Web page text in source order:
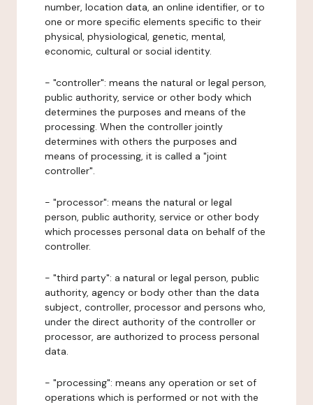
number, location data, an online identifier, or to
one or more specific elements specific to their
physical, physiological, genetic, mental,
economic, cultural or social identity.
- "controller": means the natural or legal person,
public authority, service or other body which
determines the purposes and means of the
processing. When the controller jointly
determines with others the purposes and
means of processing, it is called a "joint
controller".
- "processor": means the natural or legal
person, public authority, service or other body
which processes personal data on behalf of the
controller.
- "third party": a natural or legal person, public
authority, agency or body other than the data
subject, controller, processor and persons who,
under the direct authority of the controller or
processor, are authorized to process personal
data.
- "processing": means any operation or set of
operations which is performed or not with the